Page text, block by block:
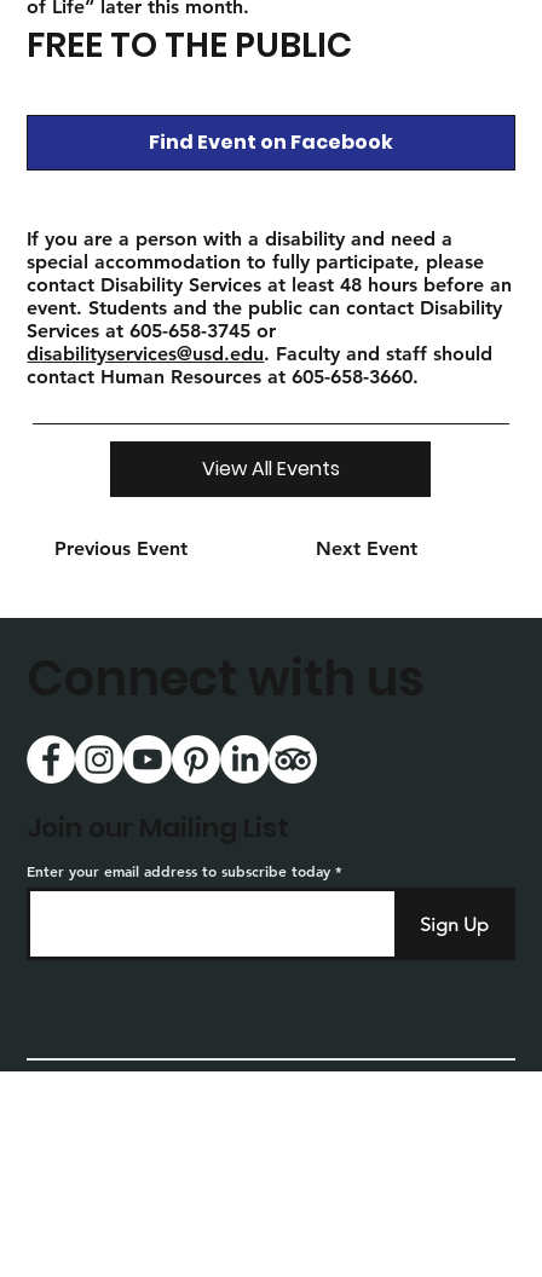
of Life” later this month.
FREE TO THE PUBLIC
Find Event on Facebook
If you are a person with a disability and need a
special accommodation to fully participate, please
contact Disability Services at least 48 hours before an
event. Students and the public can contact Disability
Services at 605-658-3745 or
disabilityservices@usd.edu. Faculty and staff should
contact Human Resources at 605-658-3660.
Previous Event
View All Events
Next Event
Enter your email address to subscribe today
Sign Up